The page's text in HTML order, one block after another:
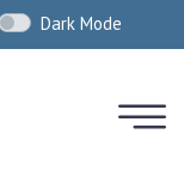
Dark Mode